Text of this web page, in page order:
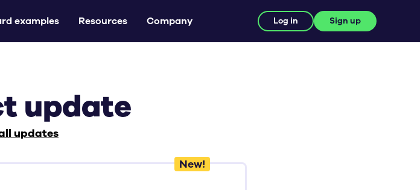
examples Resources Company Log in Sign up
update
updates
New!